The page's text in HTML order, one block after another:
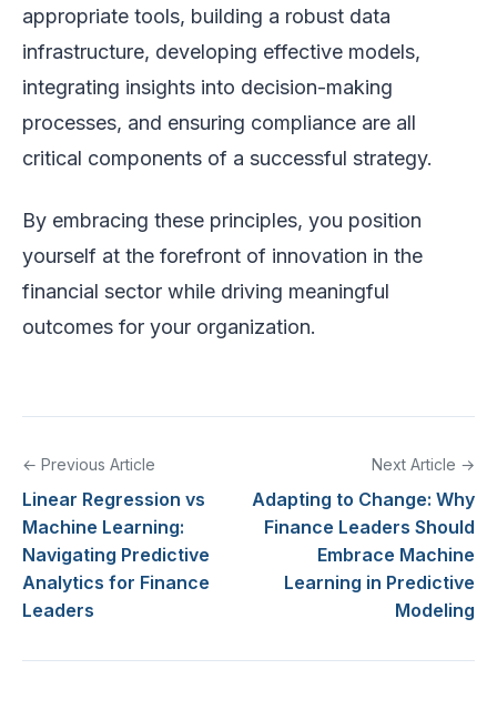
appropriate tools, building a robust data
infrastructure, developing effective models,
integrating insights into decision-making
processes, and ensuring compliance are all
critical components of a successful strategy.
By embracing these principles, you position
yourself at the forefront of innovation in the
financial sector while driving meaningful
outcomes for your organization.
← Previous Article
Linear Regression vs
Machine Learning:
Navigating Predictive
Analytics for Finance
Leaders
Next Article →
Adapting to Change: Why
Finance Leaders Should
Embrace Machine
Learning in Predictive
Modeling